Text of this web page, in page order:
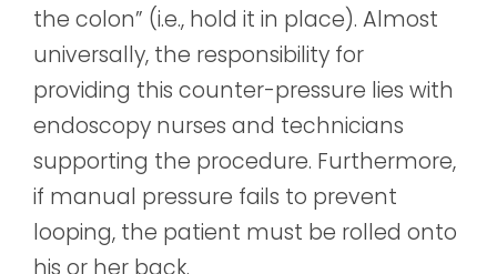
the colon” (i.e., hold it in place). Almost
universally, the responsibility for
providing this counter-pressure lies with
endoscopy nurses and technicians
supporting the procedure. Furthermore,
if manual pressure fails to prevent
looping, the patient must be rolled onto
his or her back.